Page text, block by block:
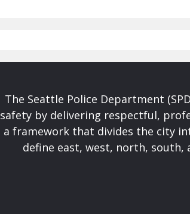
The Seattle Police Department
safety by delivering respectful,
a framework that divides the city
define east, west, north,